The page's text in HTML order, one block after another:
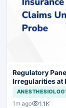
Regulatory
Irregularities at
1m ago 1.1K